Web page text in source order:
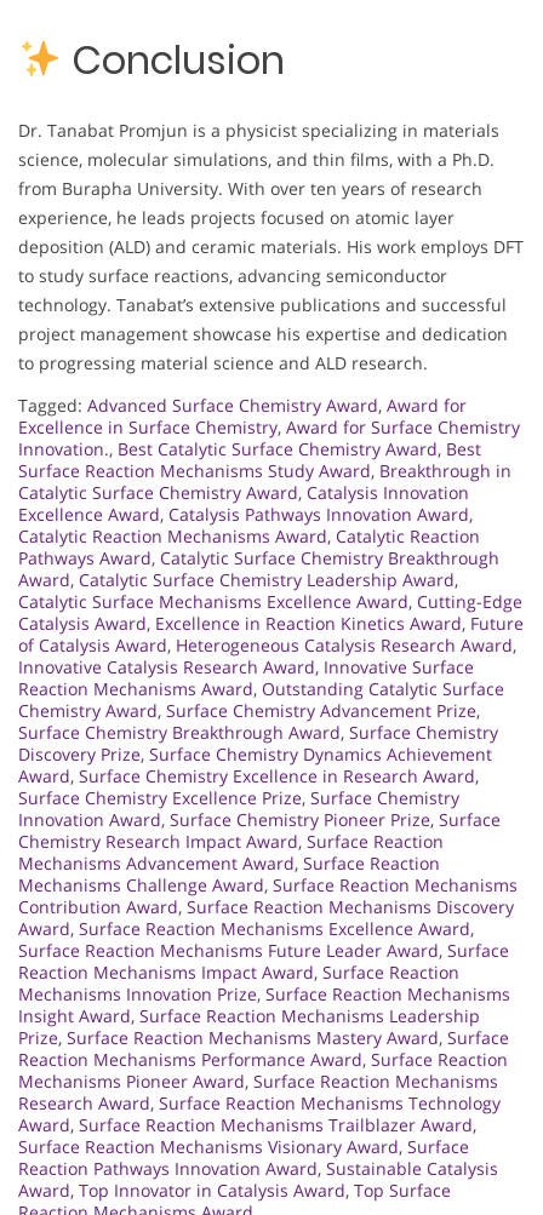
Conclusion
Dr. Tanabat Promjun is a physicist specializing in materials
science, molecular simulations, and thin films, with a Ph.D.
from Burapha University. With over ten years of research
experience, he leads projects focused on atomic layer
deposition (ALD) and ceramic materials. His work employs DFT
to study surface reactions, advancing semiconductor
technology. Tanabat’s extensive publications and successful
project management showcase his expertise and dedication
to progressing material science and ALD research.
Tagged: Advanced Surface Chemistry Award, Award for
Excellence in Surface Chemistry, Award for Surface Chemistry
Innovation., Best Catalytic Surface Chemistry Award, Best
Surface Reaction Mechanisms Study Award, Breakthrough in
Catalytic Surface Chemistry Award, Catalysis Innovation
Excellence Award, Catalysis Pathways Innovation Award,
Catalytic Reaction Mechanisms Award, Catalytic Reaction
Pathways Award, Catalytic Surface Chemistry Breakthrough
Award, Catalytic Surface Chemistry Leadership Award,
Catalytic Surface Mechanisms Excellence Award, Cutting-Edge
Catalysis Award, Excellence in Reaction Kinetics Award, Future
of Catalysis Award, Heterogeneous Catalysis Research Award,
Innovative Catalysis Research Award, Innovative Surface
Reaction Mechanisms Award, Outstanding Catalytic Surface
Chemistry Award, Surface Chemistry Advancement Prize,
Surface Chemistry Breakthrough Award, Surface Chemistry
Discovery Prize, Surface Chemistry Dynamics Achievement
Award, Surface Chemistry Excellence in Research Award,
Surface Chemistry Excellence Prize, Surface Chemistry
Innovation Award, Surface Chemistry Pioneer Prize, Surface
Chemistry Research Impact Award, Surface Reaction
Mechanisms Advancement Award, Surface Reaction
Mechanisms Challenge Award, Surface Reaction Mechanisms
Contribution Award, Surface Reaction Mechanisms Discovery
Award, Surface Reaction Mechanisms Excellence Award,
Surface Reaction Mechanisms Future Leader Award, Surface
Reaction Mechanisms Impact Award, Surface Reaction
Mechanisms Innovation Prize, Surface Reaction Mechanisms
Insight Award, Surface Reaction Mechanisms Leadership
Prize, Surface Reaction Mechanisms Mastery Award, Surface
Reaction Mechanisms Performance Award, Surface Reaction
Mechanisms Pioneer Award, Surface Reaction Mechanisms
Research Award, Surface Reaction Mechanisms Technology
Award, Surface Reaction Mechanisms Trailblazer Award,
Surface Reaction Mechanisms Visionary Award, Surface
Reaction Pathways Innovation Award, Sustainable Catalysis
Award, Top Innovator in Catalysis Award, Top Surface